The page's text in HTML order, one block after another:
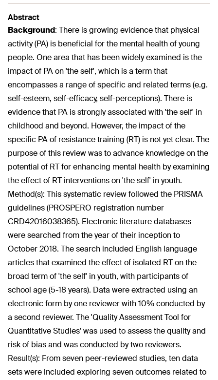
Abstract
Background: There is growing evidence that physical
activity (PA) is beneficial for the mental health of young
people. One area that has been widely examined is the
impact of PA on 'the self', which is a term that
encompasses a range of specific and related terms (e.g.
self-esteem, self-efficacy, self-perceptions). There is
evidence that PA is strongly associated with 'the self' in
childhood and beyond. However, the impact of the
specific PA of resistance training (RT) is not yet clear. The
purpose of this review was to advance knowledge on the
potential of RT for enhancing mental health by examining
the effect of RT interventions on 'the self' in youth.
Method(s): This systematic review followed the PRISMA
guidelines (PROSPERO registration number
CRD42016038365). Electronic literature databases
were searched from the year of their inception to
October 2018. The search included English language
articles that examined the effect of isolated RT on the
broad term of 'the self' in youth, with participants of
school age (5-18 years). Data were extracted using an
electronic form by one reviewer with 10% conducted by
a second reviewer. The 'Quality Assessment Tool for
Quantitative Studies' was used to assess the quality and
risk of bias and was conducted by two reviewers.
Result(s): From seven peer-reviewed studies, ten data
sets were included exploring seven outcomes related to